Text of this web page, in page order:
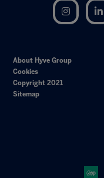
Instagram
About Hyve Group
Cookies
Copyright 2021
Sitemap